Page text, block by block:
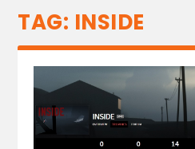
TAG: INSIDE